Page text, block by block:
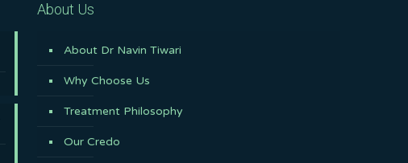
About Us
About Dr Navin Tiwari
Why Choose Us
Treatment Philosophy
Our Credo